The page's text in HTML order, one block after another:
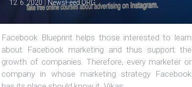
12. 6. 2020 | NewsFeed.ORG
Facebook Blueprint helps those interested to learn
about Facebook marketing and thus support the
growth of companies. Therefore, every marketer or
company in whose marketing strategy Facebook